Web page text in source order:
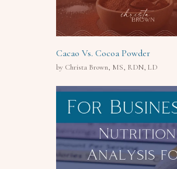
Cacao Vs. Cocoa Powder
by Christa Brown, MS, RDN, LD